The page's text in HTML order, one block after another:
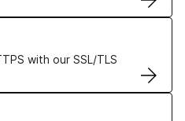
with our SSL/TLS
Certificates
solutions